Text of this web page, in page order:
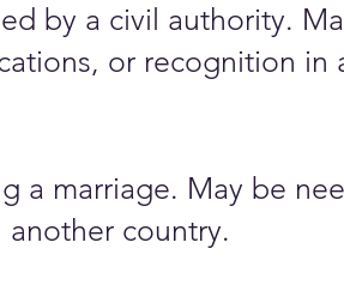
by a civil authority.
or recognition in
a marriage. May be
country.